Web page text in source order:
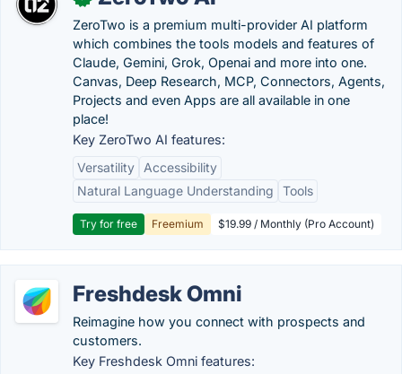
ZeroTwo is a premium multi-provider AI platform
which combines the tools models and features of
Claude, Gemini, Grok, Openai and more into one.
Canvas, Deep Research, MCP, Connectors, Agents,
Projects and even Apps are all available in one
place!
Key ZeroTwo AI features:
Versatility
Accessibility
Natural Language Understanding
Tools
Try for free Freemium $19.99 / Monthly (Pro Account)
Freshdesk Omni
Reimagine how you connect with prospects and
customers.
Key Freshdesk Omni features: